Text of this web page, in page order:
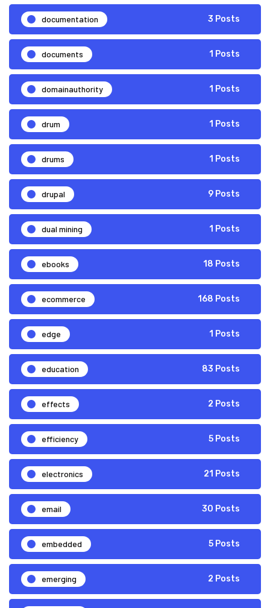
documentation 3 Posts
documents 1 Posts
domainauthority 1 Posts
drum 1 Posts
drums 1 Posts
drupal 9 Posts
dual mining 1 Posts
ebooks 18 Posts
ecommerce 168 Posts
edge 1 Posts
education 83 Posts
effects 2 Posts
efficiency 5 Posts
electronics 21 Posts
email 30 Posts
embedded 5 Posts
emerging 2 Posts